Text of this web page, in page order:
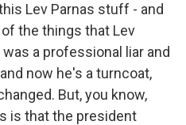
Lev Parnas stuff - and
the things that Lev
a professional liar and
now he's a turncoat,
But, you know,
is that the president